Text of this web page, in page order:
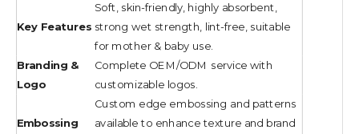
Key Features
Soft, skin-friendly, highly absorbent,
strong wet strength, lint-free, suitable
for mother & baby use.
Branding &
Logo
Complete OEM/ODM service with
customizable logos.
Embossing
Custom edge embossing and patterns
available to enhance texture and brand